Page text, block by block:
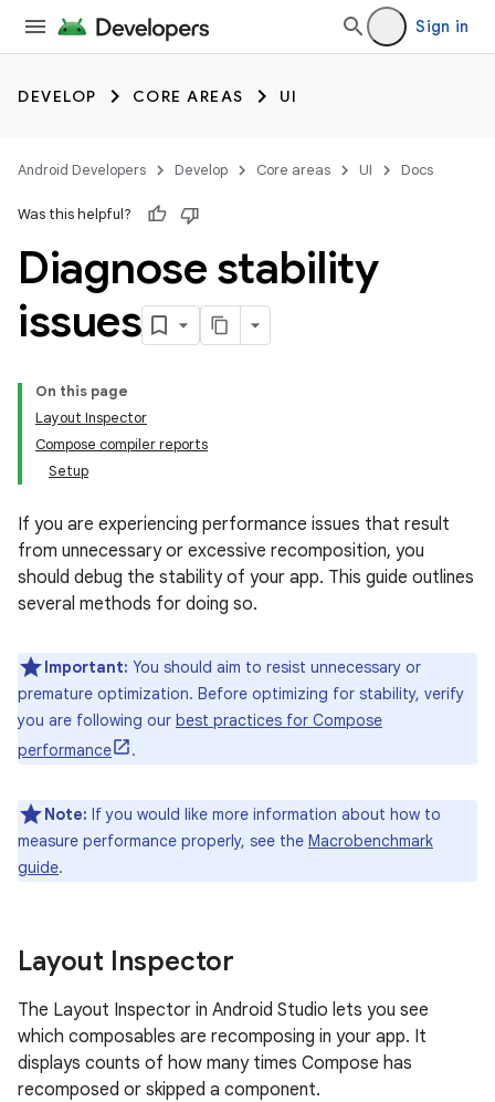
Sign in
DEVELOP CORE AREAS UI
Android Developers Develop Core areas UI Docs
Was this helpful?
Diagnose stability
issues
On this page
Layout Inspector
Compose compiler reports
Setup
If you are experiencing performance issues that result
from unnecessary or excessive recomposition, you
should debug the stability of your app. This guide outlines
several methods for doing so.
Important: You should aim to resist unnecessary or
premature optimization. Before optimizing for stability, verify
you are following our best practices for Compose
performance
.
Note: If you would like more information about how to
measure performance properly, see the Macrobenchmark
guide.
Layout Inspector
The Layout Inspector in Android Studio lets you see
which composables are recomposing in your app. It
displays counts of how many times Compose has
recomposed or skipped a component.